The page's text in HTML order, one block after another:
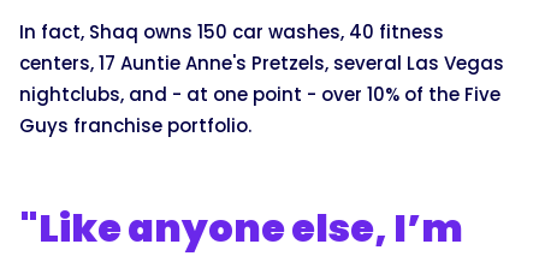
In fact, Shaq owns 150 car washes, 40 fitness
centers, 17 Auntie Anne's Pretzels, several Las Vegas
nightclubs, and - at one point - over 10% of the Five
Guys franchise portfolio.
"Like anyone else, I’m